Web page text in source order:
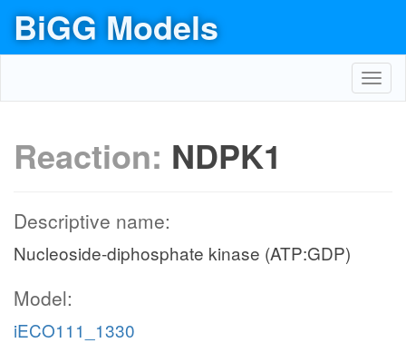
BiGG Models
Reaction: NDPK1
Descriptive name:
Nucleoside-diphosphate kinase (ATP:GDP)
Model:
iECO111_1330